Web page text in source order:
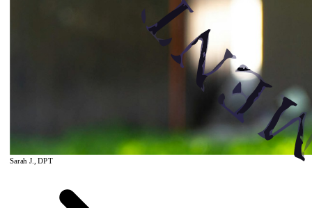
Sarah J., DPT